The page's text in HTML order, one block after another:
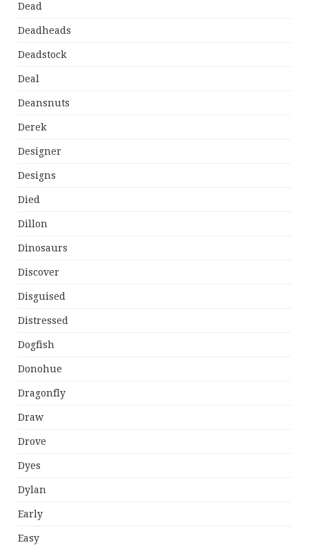
Dead
Deadheads
Deadstock
Deal
Deansnuts
Derek
Designer
Designs
Died
Dillon
Dinosaurs
Discover
Disguised
Distressed
Dogfish
Donohue
Dragonfly
Draw
Drove
Dyes
Dylan
Early
Easy